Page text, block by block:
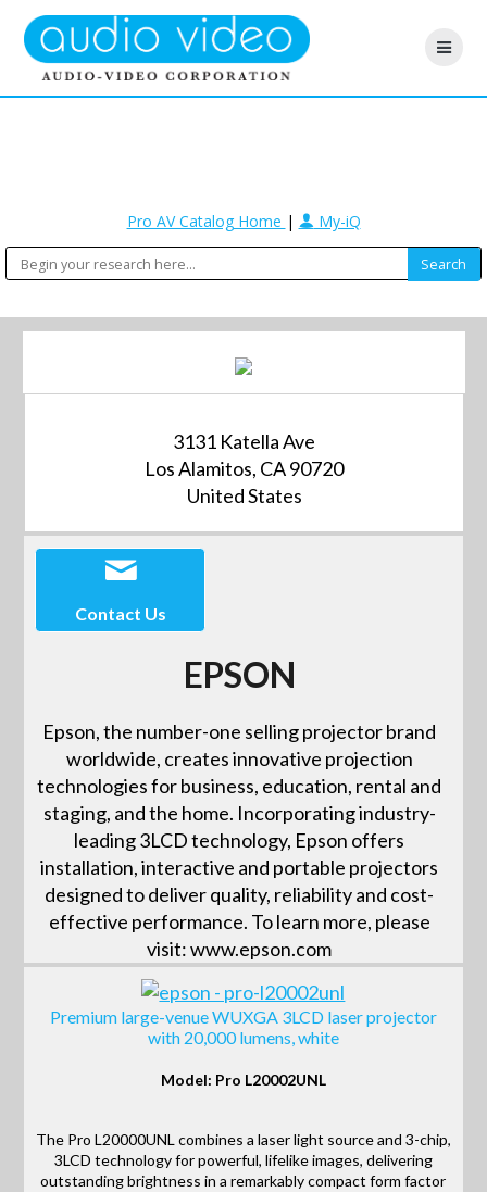
Pro AV Catalog Home | My-iQ
3131 Katella Ave
Los Alamitos, CA 90720
United States
Contact Us
EPSON
Epson, the number-one selling projector brand
worldwide, creates innovative projection
technologies for business, education, rental and
staging, and the home. Incorporating industry-
leading 3LCD technology, Epson offers
installation, interactive and portable projectors
designed to deliver quality, reliability and cost-
effective performance. To learn more, please
visit: www.epson.com
Premium large-venue WUXGA 3LCD laser projector
with 20,000 lumens, white
Model: Pro L20002UNL
The Pro L20000UNL combines a laser light source and 3-chip,
3LCD technology for powerful, lifelike images, delivering
outstanding brightness in a remarkably compact form factor